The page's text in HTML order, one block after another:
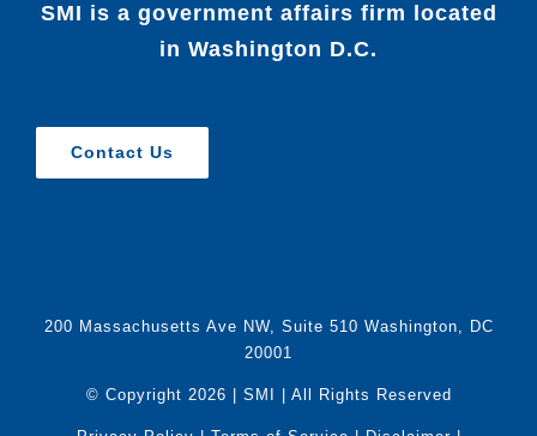
SMI is a government affairs firm located
in Washington D.C.
Contact Us
200 Massachusetts Ave NW, Suite 510 Washington, DC
20001
© Copyright 2026 | SMI | All Rights Reserved